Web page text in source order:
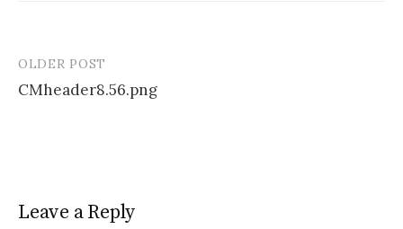
Post
navigation
OLDER POST
CMheader8.56.png
Leave a Reply